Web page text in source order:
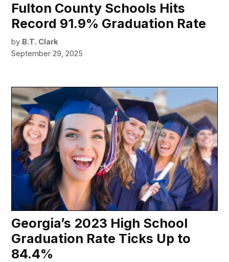
Fulton County Schools Hits
Record 91.9% Graduation Rate
by B.T. Clark
September 29, 2025
Georgia’s 2023 High School
Graduation Rate Ticks Up to
84.4%